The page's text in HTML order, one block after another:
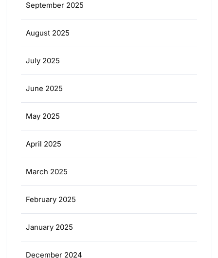
September 2025
August 2025
July 2025
June 2025
May 2025
April 2025
March 2025
February 2025
January 2025
December 2024